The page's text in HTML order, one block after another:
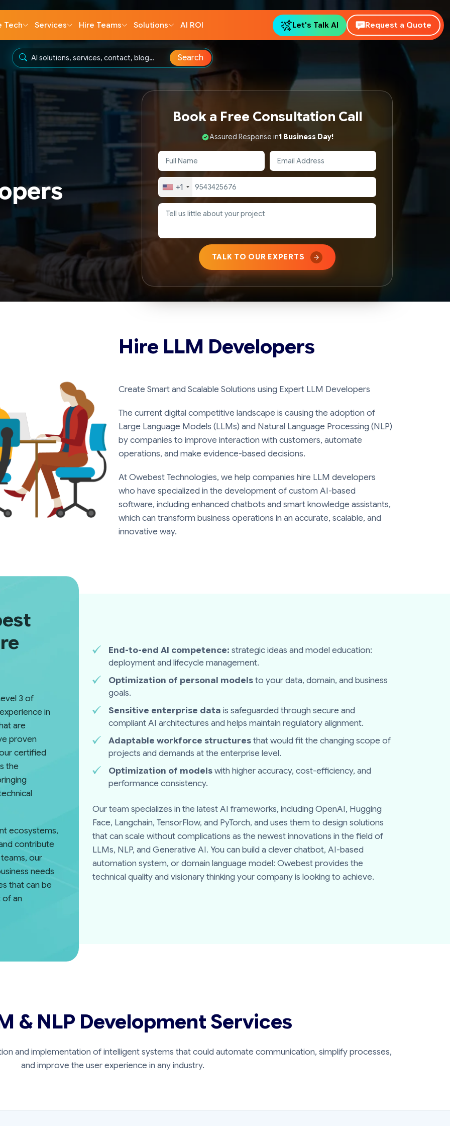
Tech Services Hire Teams Solutions AI ROI Let's Talk AI Request a Quote
Search
Book a Free Consultation Call
Assured Response in1 Business Day!
+1
TALK TO OUR EXPERTS
Hire LLM Developers
Create Smart and Scalable Solutions using Expert LLM Developers
The current digital competitive landscape is causing the adoption of
Large Language Models (LLMs) and Natural Language Processing (NLP)
by companies to improve interaction with customers, automate
operations, and make evidence-based decisions.
At Owebest Technologies, we help companies hire LLM developers
who have specialized in the development of custom AI-based
software, including enhanced chatbots and smart knowledge assistants,
which can transform business operations in an accurate, scalable, and
innovative way.
3 of
in
are
proven
certified
the
ecosystems,
contribute
our
needs
that can be
of an
End-to-end AI competence: strategic ideas and model education:
deployment and lifecycle management.
Optimization of personal modelsto your data, domain, and business
goals.
Sensitive enterprise data is safeguarded through secure and
compliant AI architectures and helps maintain regulatory alignment.
Adaptable workforce structuresthat would fit the changing scope of
projects and demands at the enterprise level.
Optimization of modelswith higher accuracy, cost-efficiency, and
performance consistency.
Our team specializes in the latest AI frameworks, including OpenAI, Hugging
Face, Langchain, TensorFlow, and PyTorch, and uses them to design solutions
that can scale without complications as the newest innovations in the field of
LLMs, NLP, and Generative AI. You can build a clever chatbot, AI-based
automation system, or domain language model: Owebest provides the
technical quality and visionary thinking your company is looking to achieve.
& NLP Development Services
and implementation of intelligent systems that could automate communication, simplify processes,
and improve the user experience in any industry.